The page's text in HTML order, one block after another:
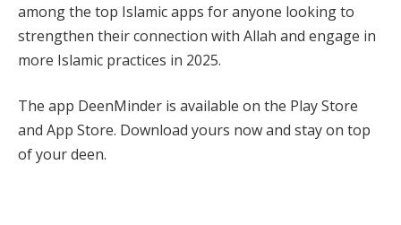
among the top Islamic apps for anyone looking to
strengthen their connection with Allah and engage in
more Islamic practices in 2025.
The app DeenMinder is available on the Play Store
and App Store. Download yours now and stay on top
of your deen.